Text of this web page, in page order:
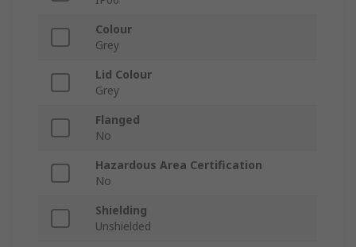
Colour
Grey
Lid Colour
Grey
Flanged
No
Hazardous Area Certification
No
Shielding
Unshielded